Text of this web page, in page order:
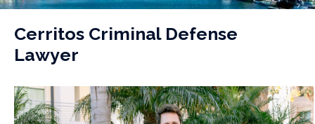
Cerritos Criminal Defense
Lawyer